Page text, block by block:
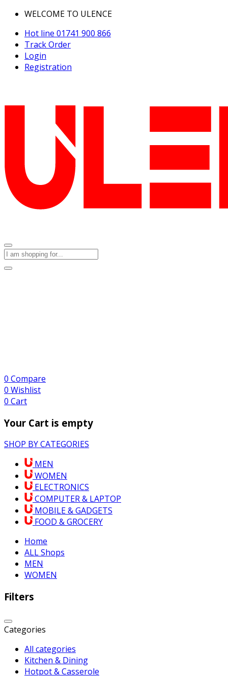
WELCOME TO ULENCE
Hot line 01741 900 866
Track Order
Login
Registration
0 Compare
0 Wishlist
0 Cart
Your Cart is empty
SHOP BY CATEGORIES
MEN
WOMEN
ELECTRONICS
COMPUTER & LAPTOP
MOBILE & GADGETS
FOOD & GROCERY
Home
ALL Shops
MEN
WOMEN
Filters
Categories
All categories
Kitchen & Dining
Hotpot & Casserole